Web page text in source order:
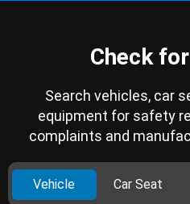
Check
Search vehicles, car
equipment for safety
complaints and
Vehicle Car Seat